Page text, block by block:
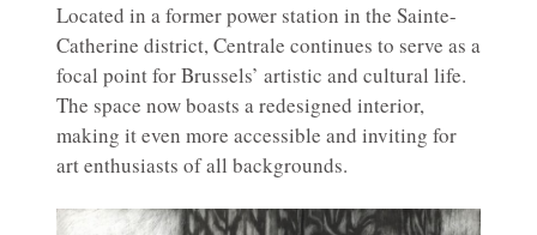
Located in a former power station in the Sainte-
Catherine district, Centrale continues to serve as a
focal point for Brussels’ artistic and cultural life.
The space now boasts a redesigned interior,
making it even more accessible and inviting for
art enthusiasts of all backgrounds.